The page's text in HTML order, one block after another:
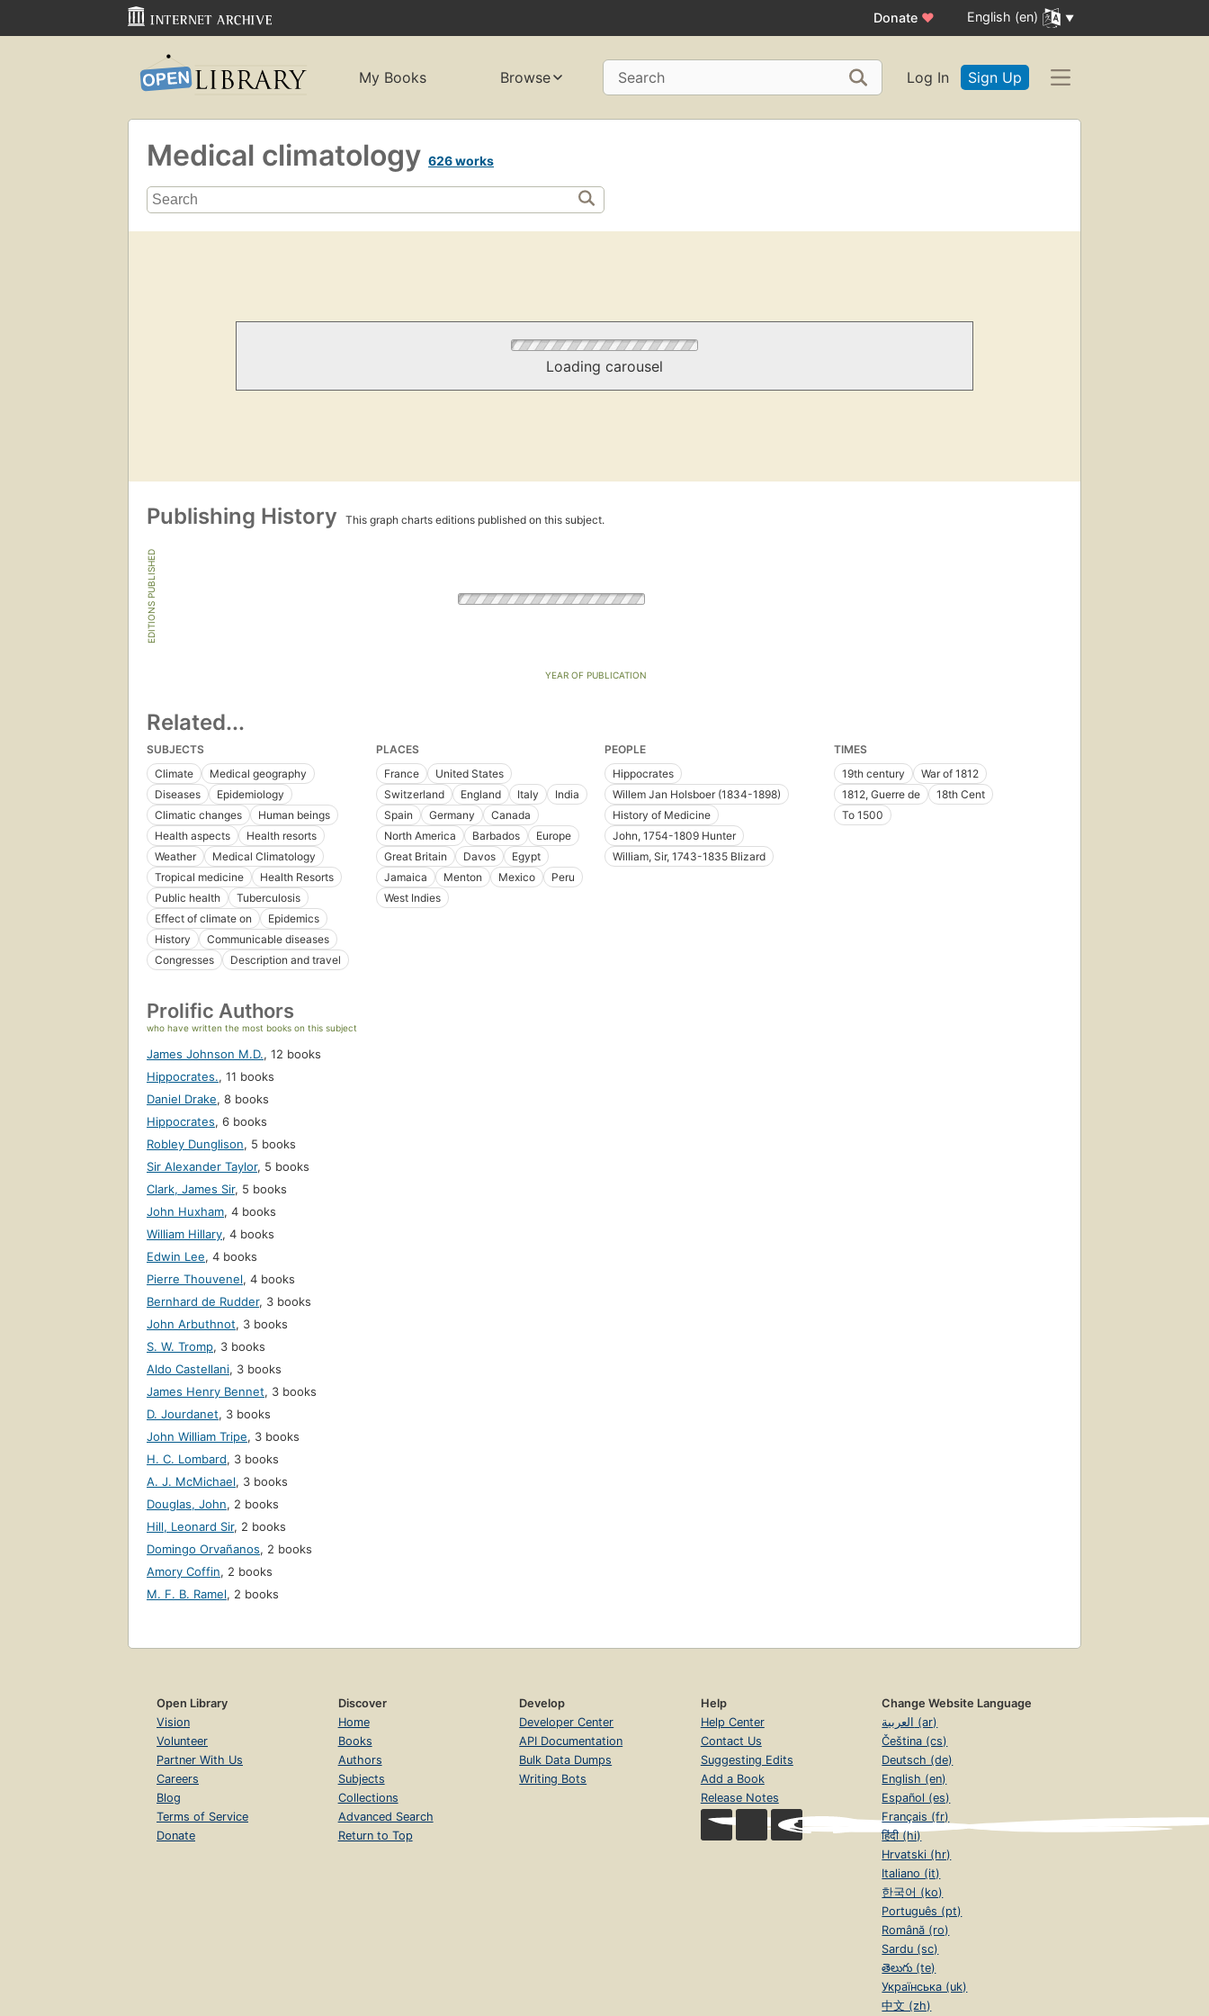
Donate ♥ English (en)
My Books Browse Search Log In Sign Up
Medical climatology 626 works
Loading carousel
Publishing History This graph charts editions published on this subject.
EDITIONS PUBLISHED
YEAR OF PUBLICATION
Related...
SUBJECTS
Climate
Medical geography
Diseases
Epidemiology
Climatic changes
Human beings
Health aspects
Health resorts
Weather
Medical Climatology
Tropical medicine
Health Resorts
Public health
Tuberculosis
Effect of climate on
Epidemics
History
Communicable diseases
Congresses
Description and travel
PLACES
France
United States
Switzerland
England Italy
India
Spain
Germany
Canada
North America
Barbados
Europe
Great Britain
Davos
Egypt
Jamaica
Menton Mexico
Peru
West Indies
PEOPLE
Hippocrates
Willem Jan Holsboer (1834-1898)
History of Medicine
John, 1754-1809 Hunter
William, Sir, 1743-1835 Blizard
TIMES
19th century
War of 1812
1812, Guerre de
18th Cent
To 1500
Prolific Authors
who have written the most books on this subject
James Johnson M.D., 12 books
Hippocrates., 11 books
Daniel Drake, 8 books
Hippocrates, 6 books
Robley Dunglison, 5 books
Sir Alexander Taylor, 5 books
Clark, James Sir, 5 books
John Huxham, 4 books
William Hillary, 4 books
Edwin Lee, 4 books
Pierre Thouvenel, 4 books
Bernhard de Rudder, 3 books
John Arbuthnot, 3 books
S. W. Tromp, 3 books
Aldo Castellani, 3 books
James Henry Bennet, 3 books
D. Jourdanet, 3 books
John William Tripe, 3 books
H. C. Lombard, 3 books
A. J. McMichael, 3 books
Douglas, John, 2 books
Hill, Leonard Sir, 2 books
Domingo Orvañanos, 2 books
Amory Coffin, 2 books
M. F. B. Ramel, 2 books
Open Library
Vision
Volunteer
Partner With Us
Careers
Blog
Terms of Service
Donate
Discover
Home
Books
Authors
Subjects
Collections
Advanced Search
Return to Top
Develop
Developer Center
API Documentation
Bulk Data Dumps
Writing Bots
Help
Help Center
Contact Us
Suggesting Edits
Add a Book
Release Notes
Change Website Language
العربية (ar)
Čeština (cs)
Deutsch (de)
English (en)
Español (es)
Français (fr)
हिंदी (hi)
Hrvatski (hr)
Italiano (it)
한국어 (ko)
Português (pt)
Română (ro)
Sardu (sc)
తెలుగు (te)
Українська (uk)
中文 (zh)